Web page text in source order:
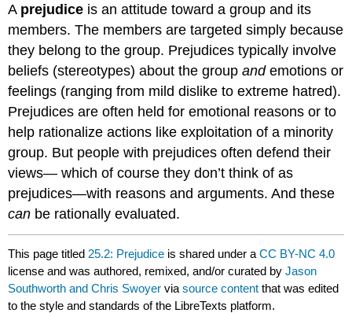
A prejudice is an attitude toward a group and its
members. The members are targeted simply because
they belong to the group. Prejudices typically involve
beliefs (stereotypes) about the groupandemotions or
feelings (ranging from mild dislike to extreme hatred).
Prejudices are often held for emotional reasons or to
help rationalize actions like exploitation of a minority
group. But people with prejudices often defend their
views— which of course they don’t think of as
prejudices—with reasons and arguments. And these
can be rationally evaluated.
This page titled 25.2: Prejudice is shared under aCC BY-NC 4.0
license and was authored, remixed, and/or curated byJason
Southworth and Chris Swoyer viasource content that was edited
to the style and standards of the LibreTexts platform.